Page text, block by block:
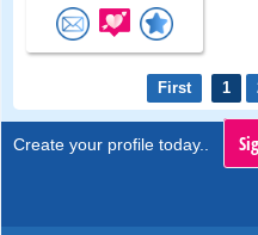
First 1
Create your profile today..